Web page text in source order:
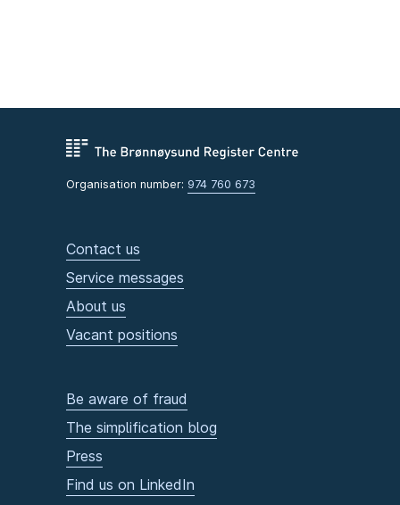
Organisation number: 974 760 673
Contact us
Service messages
About us
Vacant positions
Be aware of fraud
The simplification blog
Press
Find us on LinkedIn